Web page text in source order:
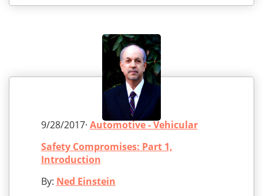
9/28/2017· Automotive - Vehicular
Safety Compromises: Part 1,
Introduction
By: Ned Einstein